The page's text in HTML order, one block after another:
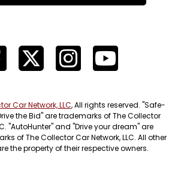
Car Network, LLC, All rights reserved. "Safe-
the Bid" are trademarks of The Collector
"AutoHunter" and "Drive your dream" are
of The Collector Car Network, LLC. All other
the property of their respective owners.